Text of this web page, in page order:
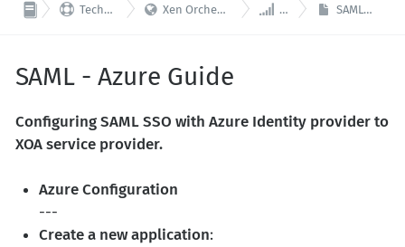
 Technical Support  Xen Orchestra Appliance (XOA)  Plugins SAML - Azure Guide
SAML - Azure Guide
Configuring SAML SSO with Azure Identity provider to
XOA service provider.
Azure Configuration
---
Create a new application: